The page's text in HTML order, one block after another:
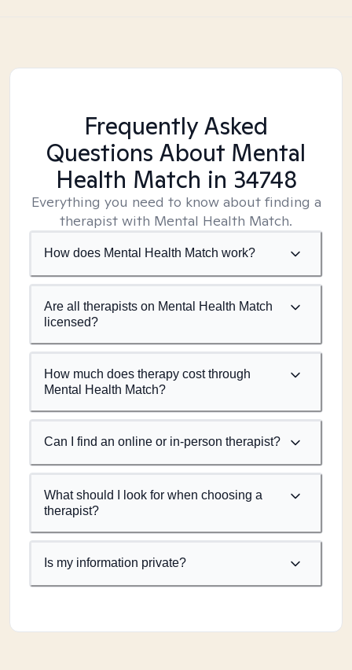
Frequently Asked
Questions About Mental
Health Match in 34748
Everything you need to know about finding a
therapist with Mental Health Match.
How does Mental Health Match work?
Are all therapists on Mental Health Match
licensed?
How much does therapy cost through
Mental Health Match?
Can I find an online or in-person therapist?
What should I look for when choosing a
therapist?
Is my information private?